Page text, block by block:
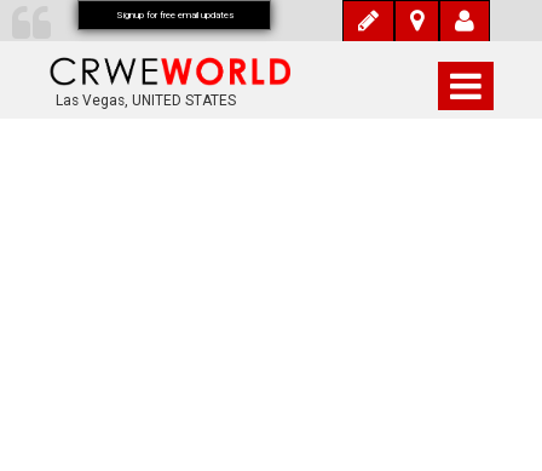
Las Vegas, UNITED STATES
Signup for free email updates